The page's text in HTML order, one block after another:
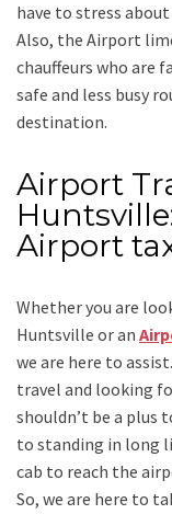
have to stress
Also, the Airport
chauffeurs who are
safe and less busy
destination.
Airport
Airport
Whether you are
Huntsville or an
we are here to
travel and looking
shouldn’t be a plus
to standing in long
cab to reach the
So, we are here to